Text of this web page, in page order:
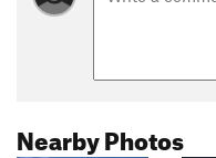
Nearby Photos